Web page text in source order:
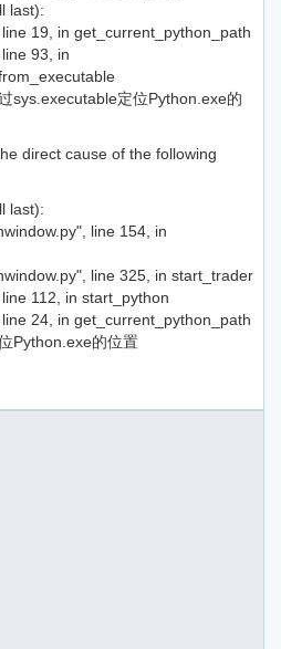
last):
19, in get_current_python_path
93, in
sys.executable定位Python.exe的
direct cause of the following
last):
line 154, in
line 325, in start_trader
112, in start_python
24, in get_current_python_path
Python.exe的位置